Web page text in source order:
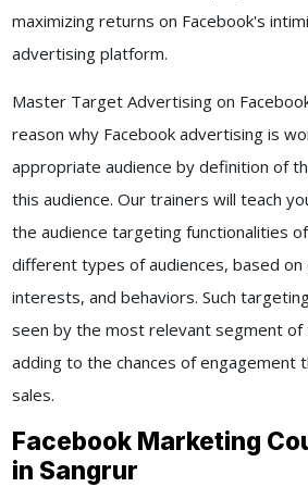
maximizing returns on Facebook's
advertising platform.
Master Target Advertising on
reason why Facebook advertising is
appropriate audience by definition of
this audience. Our trainers will teach
the audience targeting functionalities
different types of audiences, based
interests, and behaviors. Such
seen by the most relevant segment of
adding to the chances of engagement
sales.
Facebook Marketing
in Sangrur